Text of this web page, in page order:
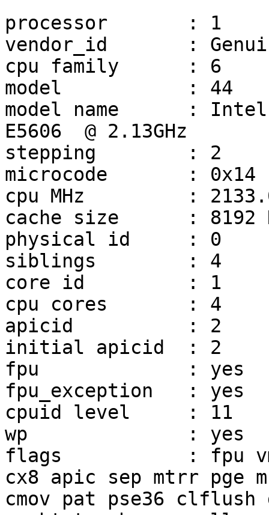
processor       : 1
vendor_id       :
cpu family      : 6
model           : 44
model name
E5606  @ 2.13GHz
stepping        : 2
microcode       : 0x14
cpu MHz         :
cache size      : 8192
physical id     : 0
siblings        : 4
core id         : 1
cpu cores       : 4
apicid          : 2
initial apicid  : 2
fpu             : yes
fpu_exception   : yes
cpuid level     : 11
wp              : yes
flags           : fpu
cx8 apic sep mtrr pge
cmov pat pse36